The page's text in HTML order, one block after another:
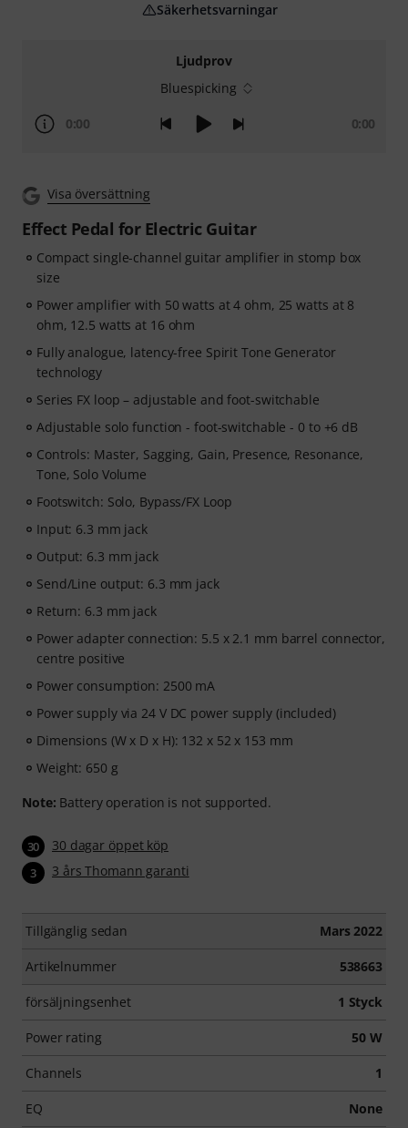
Ljudprov
Bluespicking
0:00 0:00
Visa översättning
Effect Pedal for Electric Guitar
Compact single-channel guitar amplifier in stomp box
size
Power amplifier with 50 watts at 4 ohm, 25 watts at 8
ohm, 12.5 watts at 16 ohm
Fully analogue, latency-free Spirit Tone Generator
technology
Series FX loop – adjustable and foot-switchable
Adjustable solo function - foot-switchable - 0 to +6 dB
Controls: Master, Sagging, Gain, Presence, Resonance,
Tone, Solo Volume
Footswitch: Solo, Bypass/FX Loop
Input: 6.3 mm jack
Output: 6.3 mm jack
Send/Line output: 6.3 mm jack
Return: 6.3 mm jack
Power adapter connection: 5.5 x 2.1 mm barrel connector,
centre positive
Power consumption: 2500 mA
Power supply via 24 V DC power supply (included)
Dimensions (W x D x H): 132 x 52 x 153 mm
Weight: 650 g
Note: Battery operation is not supported.
30 30 dagar öppet köp
3 3 års Thomann garanti
Tillgänglig sedan Mars 2022
Artikelnummer 538663
försäljningsenhet 1 Styck
Power rating 50 W
Channels 1
EQ None
Säkerhetsvarningar